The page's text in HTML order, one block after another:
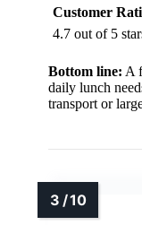
Customer
4.7 out of 5
Bottom line: A
daily lunch
transport or